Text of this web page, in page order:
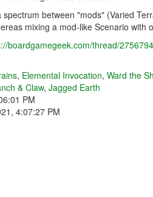
between "mods" (Varied
mixing a mod-like Scenario
boardgamegeek.com/thread/
, Elemental Invocation, Ward the
& Claw, Jagged Earth
PM
4:07:27 PM